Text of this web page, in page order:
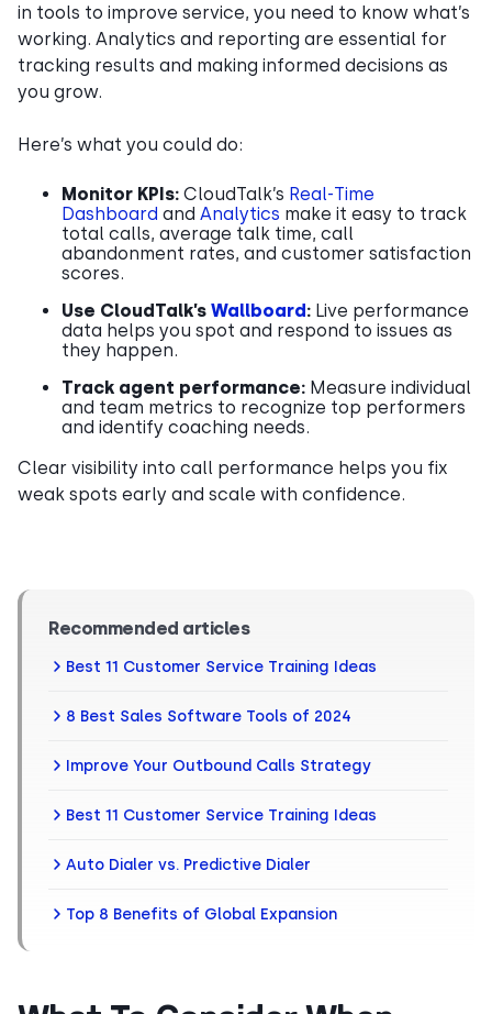
in tools to improve service, you need to know what’s
working. Analytics and reporting are essential for
tracking results and making informed decisions as
you grow.
Here’s what you could do:
Monitor KPIs: CloudTalk’s Real-Time
Dashboard and Analytics make it easy to track
total calls, average talk time, call
abandonment rates, and customer satisfaction
scores.
Use CloudTalk’s Wallboard: Live performance
data helps you spot and respond to issues as
they happen.
Track agent performance: Measure individual
and team metrics to recognize top performers
and identify coaching needs.
Clear visibility into call performance helps you fix
weak spots early and scale with confidence.
Recommended articles
Best 11 Customer Service Training Ideas
8 Best Sales Software Tools of 2024
Improve Your Outbound Calls Strategy
Best 11 Customer Service Training Ideas
Auto Dialer vs. Predictive Dialer
Top 8 Benefits of Global Expansion